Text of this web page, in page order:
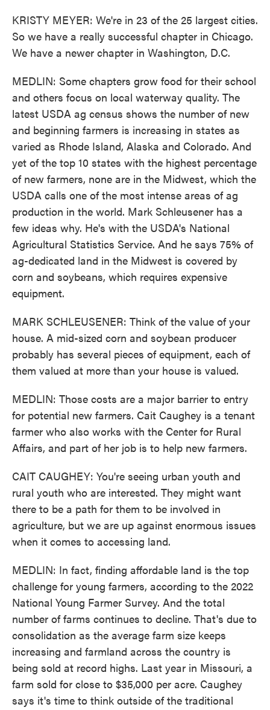
KRISTY MEYER: We're in 23 of the 25 largest cities.
So we have a really successful chapter in Chicago.
We have a newer chapter in Washington, D.C.
MEDLIN: Some chapters grow food for their school
and others focus on local waterway quality. The
latest USDA ag census shows the number of new
and beginning farmers is increasing in states as
varied as Rhode Island, Alaska and Colorado. And
yet of the top 10 states with the highest percentage
of new farmers, none are in the Midwest, which the
USDA calls one of the most intense areas of ag
production in the world. Mark Schleusener has a
few ideas why. He's with the USDA's National
Agricultural Statistics Service. And he says 75% of
ag-dedicated land in the Midwest is covered by
corn and soybeans, which requires expensive
equipment.
MARK SCHLEUSENER: Think of the value of your
house. A mid-sized corn and soybean producer
probably has several pieces of equipment, each of
them valued at more than your house is valued.
MEDLIN: Those costs are a major barrier to entry
for potential new farmers. Cait Caughey is a tenant
farmer who also works with the Center for Rural
Affairs, and part of her job is to help new farmers.
CAIT CAUGHEY: You're seeing urban youth and
rural youth who are interested. They might want
there to be a path for them to be involved in
agriculture, but we are up against enormous issues
when it comes to accessing land.
MEDLIN: In fact, finding affordable land is the top
challenge for young farmers, according to the 2022
National Young Farmer Survey. And the total
number of farms continues to decline. That's due to
consolidation as the average farm size keeps
increasing and farmland across the country is
being sold at record highs. Last year in Missouri, a
farm sold for close to $35,000 per acre. Caughey
says it's time to think outside of the traditional